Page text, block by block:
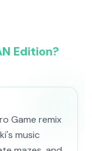
Edition?
Game remix
music